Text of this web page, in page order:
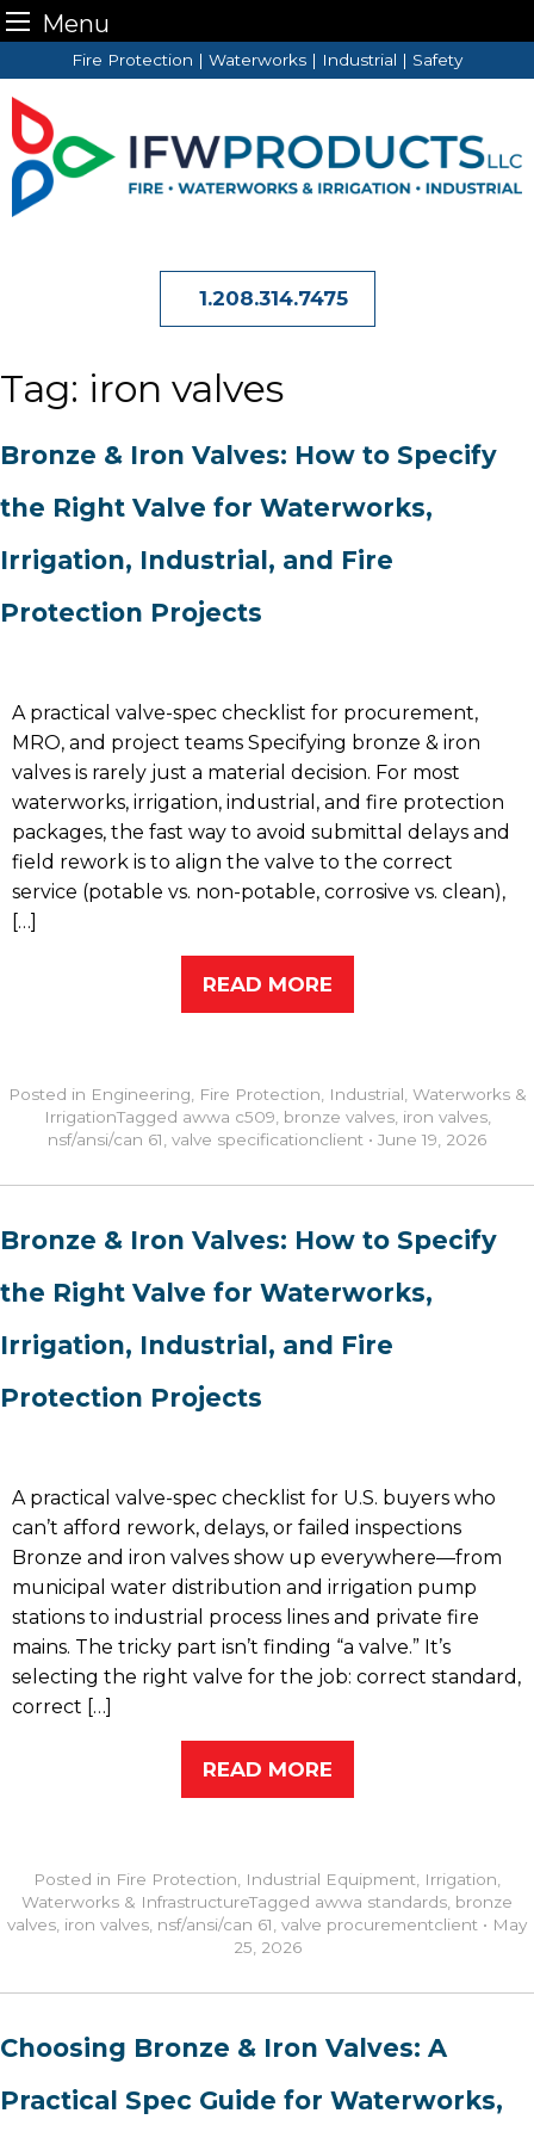
Menu
to
content
Fire Protection | Waterworks | Industrial | Safety
1.208.314.7475
Tag: iron valves
Bronze & Iron Valves: How to Specify
the Right Valve for Waterworks,
Irrigation, Industrial, and Fire
Protection Projects
A practical valve-spec checklist for procurement,
MRO, and project teams Specifying bronze & iron
valves is rarely just a material decision. For most
waterworks, irrigation, industrial, and fire protection
packages, the fast way to avoid submittal delays and
field rework is to align the valve to the correct
service (potable vs. non-potable, corrosive vs. clean),
[…]
READ MORE
Posted in Engineering, Fire Protection, Industrial, Waterworks &
IrrigationTagged awwa c509, bronze valves, iron valves,
nsf/ansi/can 61, valve specificationclient • June 19, 2026
Bronze & Iron Valves: How to Specify
the Right Valve for Waterworks,
Irrigation, Industrial, and Fire
Protection Projects
A practical valve-spec checklist for U.S. buyers who
can’t afford rework, delays, or failed inspections
Bronze and iron valves show up everywhere—from
municipal water distribution and irrigation pump
stations to industrial process lines and private fire
mains. The tricky part isn’t finding “a valve.” It’s
selecting the right valve for the job: correct standard,
correct […]
READ MORE
Posted in Fire Protection Industrial Equipment Irrigation
Waterworks & InfrastructureTagged awwa standards bronze
valves iron valves nsf/ansi/can 61 valve procurementclient • May
25, 2026
Choosing Bronze & Iron Valves: A
Practical Spec Guide for Waterworks,